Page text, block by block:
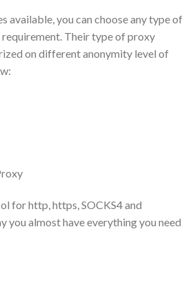
available, you can choose any type of
Their type of proxy
on different anonymity level of
for http, https, SOCKS4 and
you almost have everything you need